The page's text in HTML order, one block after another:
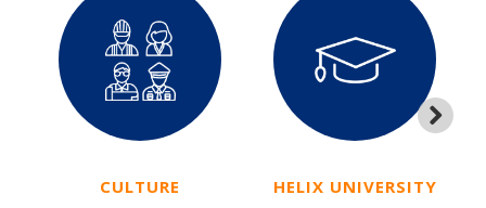
CULTURE HELIX UNIVERSITY